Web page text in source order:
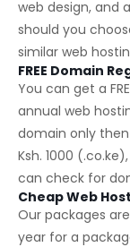
web design, and
should you
similar web
FREE Domain
You can get a
annual web
domain only
Ksh. 1000
can check for
Cheap Web
Our packages
year for a